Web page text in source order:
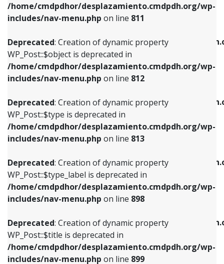
/home/cmdpdhor/desplazamiento.cmdpdh.org/wp-
includes/nav-menu.php on line 811
Deprecated: Creation of dynamic property
WP_Post::$object is deprecated in
/home/cmdpdhor/desplazamiento.cmdpdh.org/wp-
includes/nav-menu.php on line 812
Deprecated: Creation of dynamic property
WP_Post::$type is deprecated in
/home/cmdpdhor/desplazamiento.cmdpdh.org/wp-
includes/nav-menu.php on line 813
Deprecated: Creation of dynamic property
WP_Post::$type_label is deprecated in
/home/cmdpdhor/desplazamiento.cmdpdh.org/wp-
includes/nav-menu.php on line 898
Deprecated: Creation of dynamic property
WP_Post::$title is deprecated in
/home/cmdpdhor/desplazamiento.cmdpdh.org/wp-
includes/nav-menu.php on line 899
Deprecated: Creation of dynamic property
/home/cmdpdhor/
includes/nav-menu.php
Deprecated: Creation of dynamic property
/home/cmdpdhor/
includes/nav-menu.php
Deprecated: Creation of dynamic property
/home/cmdpdhor/
includes/nav-menu.php on line
Deprecated: Creation of dynamic property
/home/cmdpdhor/
includes/nav-menu.php
Deprecated: Creation of dynamic property
Deprecated: Creation of dynamic property
WP_Post::$object is deprecated in
includes/nav-menu.phpon line812
Deprecated: Creation of dynamic property
WP_Post::$type is deprecated in
includes/nav-menu.phpon line813
Deprecated: Creation of dynamic property
WP_Post::$type_label is deprecated in
includes/nav-menu.phpon line818
Deprecated: Creation of dynamic property
WP_Post::$url is deprecated in
includes/nav-menu.phpon line839
Deprecated: Creation of dynamic property
WP_Post::$title is deprecated in